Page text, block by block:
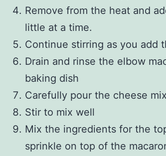
Remove from the heat and
little at a time.
Continue stirring as you add
Drain and rinse the elbow
baking dish
Carefully pour the cheese
Stir to mix well
Mix the ingredients for the
sprinkle on top of the